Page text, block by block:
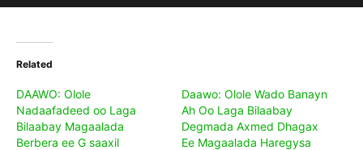
Related
DAAWO: Olole
Nadaafadeed oo Laga
Bilaabay Magaalada
Berbera ee G saaxil
Daawo: Olole Wado Banayn
Ah Oo Laga Bilaabay
Degmada Axmed Dhagax
Ee Magaalada Haregysa